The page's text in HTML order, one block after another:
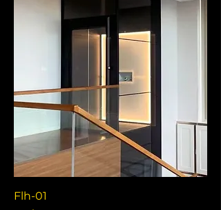
Flh-01